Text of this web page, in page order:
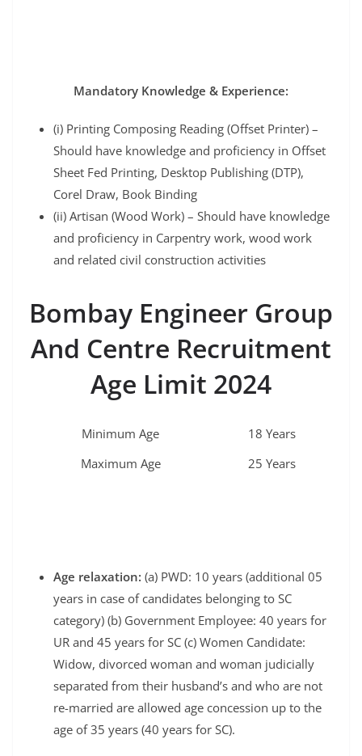
Mandatory Knowledge & Experience:
(i) Printing Composing Reading (Offset Printer) –
Should have knowledge and proficiency in Offset
Sheet Fed Printing, Desktop Publishing (DTP),
Corel Draw, Book Binding
(ii) Artisan (Wood Work) – Should have knowledge
and proficiency in Carpentry work, wood work
and related civil construction activities
Bombay Engineer Group
And Centre Recruitment
Age Limit 2024
Minimum Age
18 Years
Maximum Age
25 Years
Age relaxation: (a) PWD: 10 years (additional 05
years in case of candidates belonging to SC
category) (b) Government Employee: 40 years for
UR and 45 years for SC (c) Women Candidate:
Widow, divorced woman and woman judicially
separated from their husband’s and who are not
re-married are allowed age concession up to the
age of 35 years (40 years for SC).